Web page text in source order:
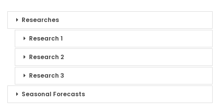
Researches
Research 1
Research 2
Research 3
Seasonal Forecasts